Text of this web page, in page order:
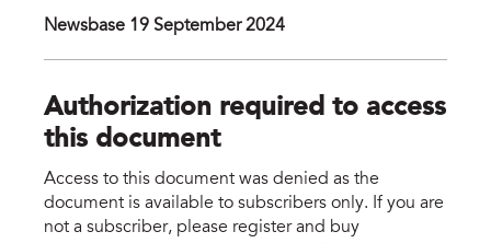
Newsbase 19 September 2024
Authorization required to access
this document
Access to this document was denied as the
document is available to subscribers only. If you are
not a subscriber, please register and buy